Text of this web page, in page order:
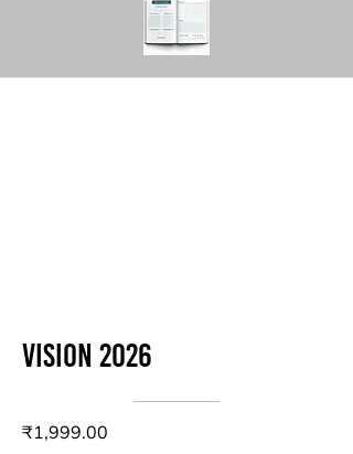
Vision 2026
₹1,999.00